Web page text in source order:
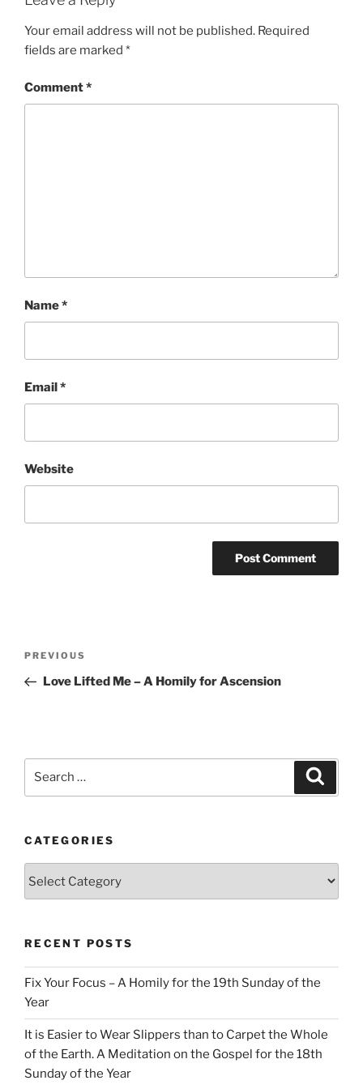
Your email address will not be published. Required
fields are marked *
Comment*
Name*
Email*
Website
Previous
Post
PREVIOUS
Love Lifted Me – A Homily for Ascension
CATEGORIES
RECENT POSTS
Fix Your Focus – A Homily for the 19th Sunday of the
Year
It is Easier to Wear Slippers than to Carpet the Whole
of the Earth. A Meditation on the Gospel for the 18th
Sunday of the Year